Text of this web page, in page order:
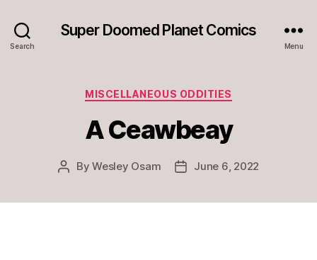
Search
Super Doomed Planet Comics
Menu
Categories
MISCELLANEOUS ODDITIES
A Ceawbeay
PostByWesley Osam
PostJune 6, 2022